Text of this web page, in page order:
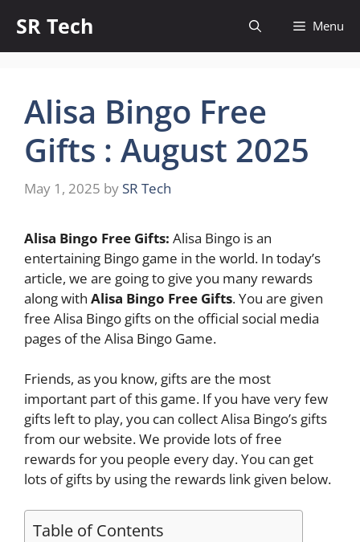
content
SR Tech Menu
Alisa Bingo Free
Gifts : August 2025
May 1, 2025 by SR Tech
Alisa Bingo Free Gifts: Alisa Bingo is an
entertaining Bingo game in the world. In today’s
article, we are going to give you many rewards
along with Alisa Bingo Free Gifts. You are given
free Alisa Bingo gifts on the official social media
pages of the Alisa Bingo Game.
Friends, as you know, gifts are the most
important part of this game. If you have very few
gifts left to play, you can collect Alisa Bingo’s gifts
from our website. We provide lots of free
rewards for you people every day. You can get
lots of gifts by using the rewards link given below.
Table of Contents